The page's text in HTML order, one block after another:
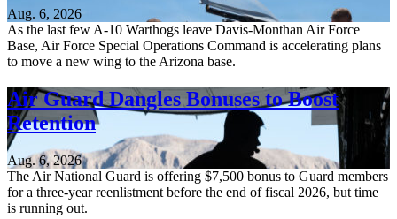
Aug. 6, 2026
As the last few A-10 Warthogs leave Davis-Monthan Air Force
Base, Air Force Special Operations Command is accelerating plans
to move a new wing to the Arizona base.
Air Guard Dangles Bonuses to Boost
Retention
Aug. 6, 2026
The Air National Guard is offering $7,500 bonus to Guard members
for a three-year reenlistment before the end of fiscal 2026, but time
is running out.